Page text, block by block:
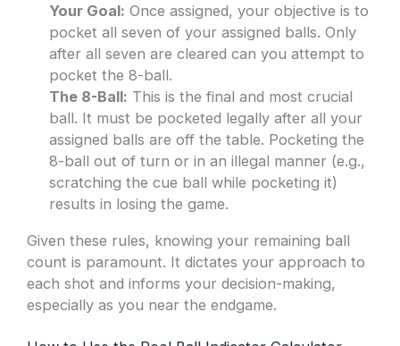
Your Goal: Once assigned, your objective is to
pocket all seven of your assigned balls. Only
after all seven are cleared can you attempt to
pocket the 8-ball.
The 8-Ball: This is the final and most crucial
ball. It must be pocketed legally after all your
assigned balls are off the table. Pocketing the
8-ball out of turn or in an illegal manner (e.g.,
scratching the cue ball while pocketing it)
results in losing the game.
Given these rules, knowing your remaining ball
count is paramount. It dictates your approach to
each shot and informs your decision-making,
especially as you near the endgame.